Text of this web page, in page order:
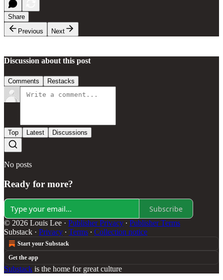
Share
Previous
Next
Discussion about this post
Comments Restacks
Top Latest Discussions
No posts
Ready for more?
Subscribe
© 2026 Louis Lee · Publisher Privacy ∙ Publisher Terms
Substack · Privacy ∙ Terms ∙ Collection notice
Start your Substack
Get the app
Substack is the home for great culture